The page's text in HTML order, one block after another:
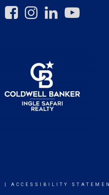
ACCESSIBILITY